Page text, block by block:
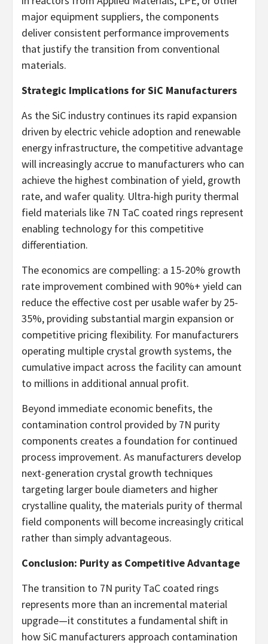
major equipment suppliers, the components
deliver consistent performance improvements
that justify the transition from conventional
materials.
Strategic Implications for SiC Manufacturers
As the SiC industry continues its rapid expansion
driven by electric vehicle adoption and renewable
energy infrastructure, the competitive advantage
will increasingly accrue to manufacturers who can
achieve the highest combination of yield, growth
rate, and wafer quality. Ultra-high purity thermal
field materials like 7N TaC coated rings represent
enabling technology for this competitive
differentiation.
The economics are compelling: a 15-20% growth
rate improvement combined with 90%+ yield can
reduce the effective cost per usable wafer by 25-
35%, providing substantial margin expansion or
competitive pricing flexibility. For manufacturers
operating multiple crystal growth systems, the
cumulative impact across the facility can amount
to millions in additional annual profit.
Beyond immediate economic benefits, the
contamination control provided by 7N purity
components creates a foundation for continued
process improvement. As manufacturers develop
next-generation crystal growth techniques
targeting larger boule diameters and higher
crystalline quality, the materials purity of thermal
field components will become increasingly critical
rather than simply advantageous.
Conclusion: Purity as Competitive Advantage
The transition to 7N purity TaC coated rings
represents more than an incremental material
upgrade—it constitutes a fundamental shift in
how SiC manufacturers approach contamination